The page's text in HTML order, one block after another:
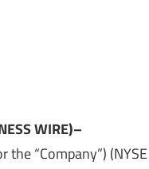
WIRE)–
the “Company”)